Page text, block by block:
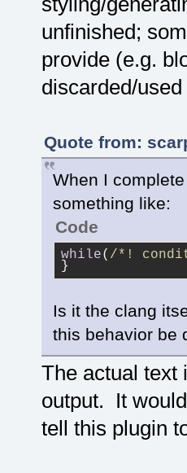
unfinished;
provide (e.g.
discarded/
Quote from:
When I
something like:
Code
while( /*!
}
Is it the clang
this behavior be
The actual text
output. It
tell this plugin